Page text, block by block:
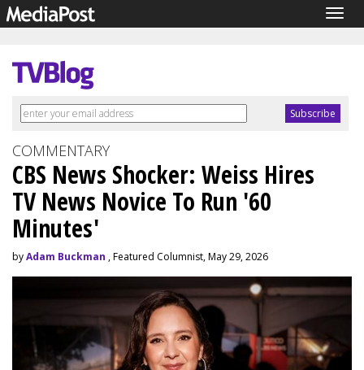
COMMENTARY
CBS News Shocker: Weiss Hires
TV News Novice To Run '60
Minutes'
byAdam Buckman , Featured Columnist, May 29, 2026